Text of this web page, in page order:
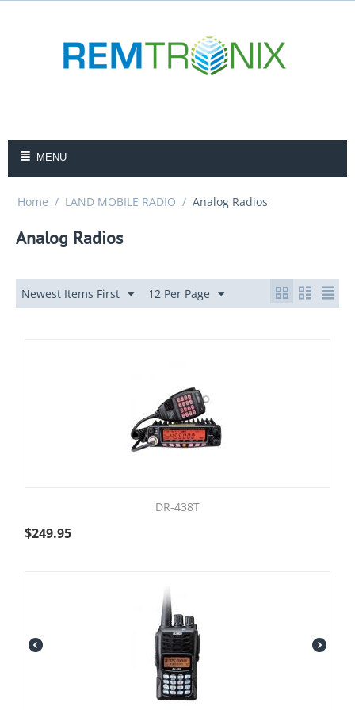
MENU
Home / LAND MOBILE RADIO / Analog Radios
Analog Radios
Newest Items First 12 Per Page
DR-438T
$249.95